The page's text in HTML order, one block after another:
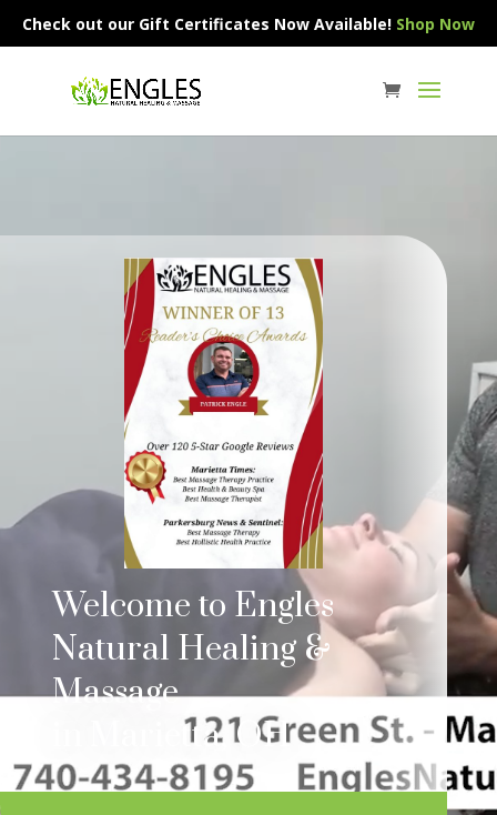
Check out our Gift Certificates Now Available! Shop Now
Welcome to Engles
Natural Healing &
Massage
in Marietta, OH